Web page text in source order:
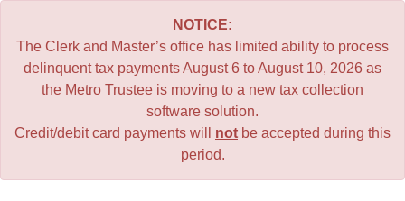
NOTICE:
The Clerk and Master’s office has limited ability to process
delinquent tax payments August 6 to August 10, 2026 as
the Metro Trustee is moving to a new tax collection
software solution.
Credit/debit card payments will not be accepted during this
period.